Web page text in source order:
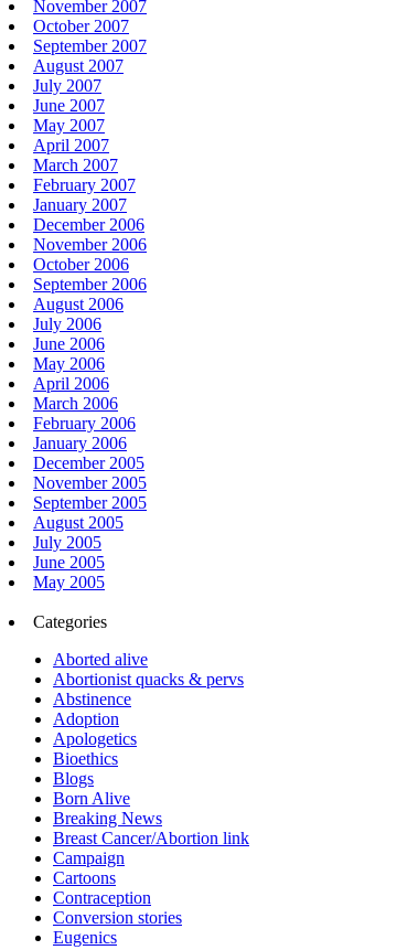
November 2007
October 2007
September 2007
August 2007
July 2007
June 2007
May 2007
April 2007
March 2007
February 2007
January 2007
December 2006
November 2006
October 2006
September 2006
August 2006
July 2006
June 2006
May 2006
April 2006
March 2006
February 2006
January 2006
December 2005
November 2005
September 2005
August 2005
July 2005
June 2005
May 2005
Categories
Aborted alive
Abortionist quacks & pervs
Abstinence
Adoption
Apologetics
Bioethics
Blogs
Born Alive
Breaking News
Breast Cancer/Abortion link
Campaign
Cartoons
Contraception
Conversion stories
Eugenics